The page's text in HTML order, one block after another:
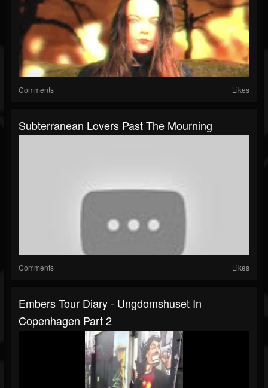
Comments Likes
Subterranean Lovers Past The Mourning
Comments Likes
Embers Tour Diary - Ungdomshuset In
Copenhagen Part 2